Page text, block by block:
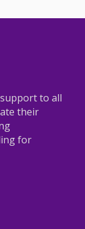
to all
their
for